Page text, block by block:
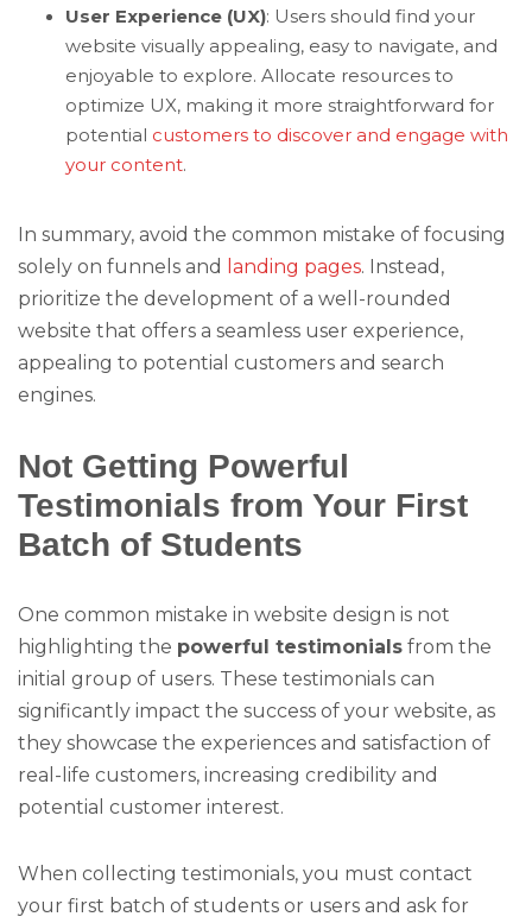
User Experience (UX): Users should find your
website visually appealing, easy to navigate, and
enjoyable to explore. Allocate resources to
optimize UX, making it more straightforward for
potential customers to discover and engage with
your content.
In summary, avoid the common mistake of focusing
solely on funnels and
landing pages. Instead,
prioritize the development of a well-rounded
website that offers a seamless user experience,
appealing to potential customers and search
engines.
Not Getting Powerful
Testimonials from Your First
Batch of Students
One common mistake in website design is not
highlighting the powerful testimonials from the
initial group of users. These testimonials can
significantly impact the success of your website, as
they showcase the experiences and satisfaction of
real-life customers, increasing credibility and
potential customer interest.
When collecting testimonials, you must contact
your first batch of students or users and ask for